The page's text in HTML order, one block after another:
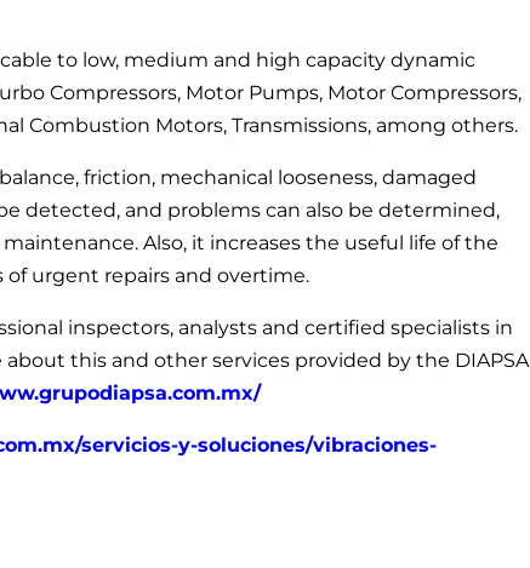
to low, medium and high capacity dynamic
Compressors, Motor Pumps, Motor Compressors,
Combustion Motors, Transmissions, among others.
friction, mechanical looseness, damaged
detected, and problems can also be determined,
Also, it increases the useful life of the
urgent repairs and overtime.
inspectors, analysts and certified specialists in
this and other services provided by the DIAPSA
servicios-y-soluciones/vibraciones-